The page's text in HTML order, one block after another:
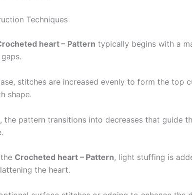
Techniques
heart – Pattern typically begins with a
stitches are increased evenly to form the top
shape.
the pattern transitions into decreases that guide
Crocheted heart – Pattern, light stuffing is
the heart.